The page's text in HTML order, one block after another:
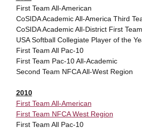
First Team All-American
CoSIDA Academic All-America Third
CoSIDA Academic All-District First
USA Softball Collegiate Player of the
First Team All Pac-10
First Team Pac-10 All-Academic
Second Team NFCA All-West Region
2010
First Team All-American
First Team NFCA West Region
First Team All Pac-10